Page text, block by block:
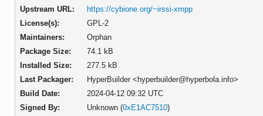
Upstream URL:
https://cybione.org/~irssi-xmpp
License(s):
GPL-2
Maintainers:
Orphan
Package Size:
74.1 kB
Installed Size:
277.5 kB
Last Packager:
HyperBuilder <hyperbuilder@hyperbola.info>
Build Date:
2024-04-12 09:32 UTC
Signed By:
Unknown (0xE1AC7510)